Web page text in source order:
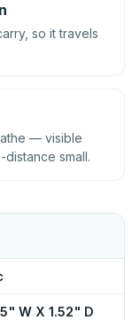
so it travels
— visible
small.
W X 1.52" D